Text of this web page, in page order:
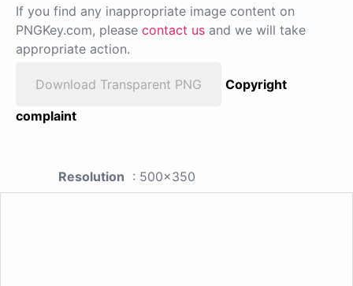
If you find any inappropriate image content on
PNGKey.com, please contact us and we will take
appropriate action.
Download Transparent PNG
Copyright
complaint
Resolution : 500x350